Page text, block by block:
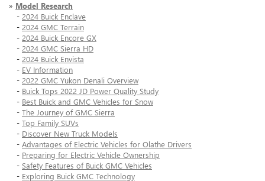
» Model Research
- 2024 Buick Enclave
- 2024 GMC Terrain
- 2024 Buick Encore GX
- 2024 GMC Sierra HD
- 2024 Buick Envista
- EV Information
- 2022 GMC Yukon Denali Overview
- Buick Tops 2022 JD Power Quality Study
- Best Buick and GMC Vehicles for Snow
- The Journey of GMC Sierra
- Top Family SUVs
- Discover New Truck Models
- Advantages of Electric Vehicles for Olathe Drivers
- Preparing for Electric Vehicle Ownership
- Safety Features of Buick GMC Vehicles
- Exploring Buick GMC Technology